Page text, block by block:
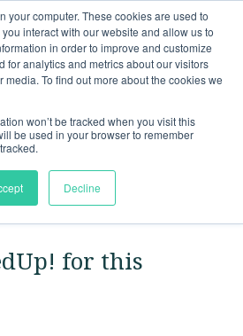
your computer. These cookies are used to
interact with our website and allow us to
in order to improve and customize
for analytics and metrics about our visitors
To find out more about the cookies we
won’t be tracked when you visit this
be used in your browser to remember
Decline
for this